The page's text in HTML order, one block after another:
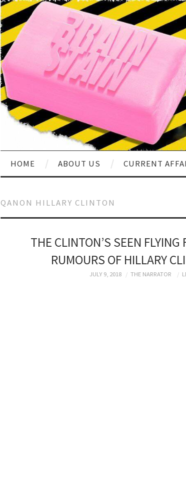
HOME ABOUT US CURRENT
QANON HILLARY CLINTON
THE CLINTON’S SEEN
RUMOURS OF HILLARY
JULY 9, 2018 THE NARRATOR